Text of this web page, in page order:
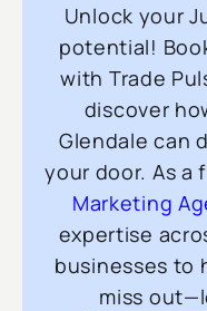
Unlock your
potential!
with Trade
discover
Glendale can
your door. As a
Marketing
expertise
businesses to
miss